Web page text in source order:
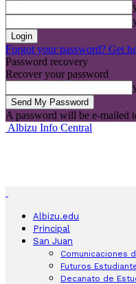
Forgot your password? Get
Password recovery
Recover your password
A password will be e-mailed
Albizu Info Central
Albizu.edu
Principal
San Juan
Comunicaciones
Futuros
Decanato de